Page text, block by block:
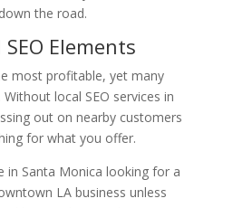
the road.
Elements
most profitable, yet many
local SEO services in
out on nearby customers
for what you offer.
in Santa Monica looking for a
LA business unless